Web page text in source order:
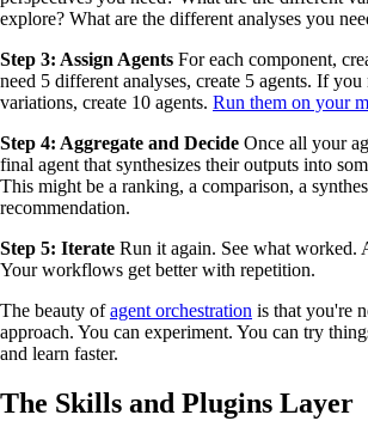
explore? What are the different analyses you
Step 3: Assign Agents For each component,
need 5 different analyses, create 5 agents. If you
variations, create 10 agents. Run them on your
Step 4: Aggregate and Decide Once all your
final agent that synthesizes their outputs into
This might be a ranking, a comparison, a
recommendation.
Step 5: Iterate Run it again. See what worked.
Your workflows get better with repetition.
The beauty ofagent orchestration is that you're
approach. You can experiment. You can try
and learn faster.
The Skills and Plugins Layer